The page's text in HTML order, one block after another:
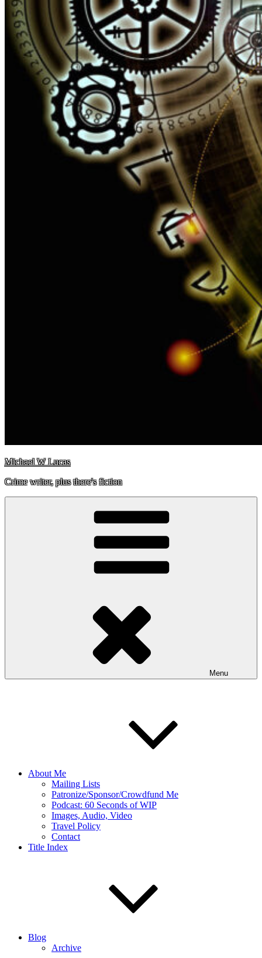
Michael W Lucas
Crime writer, plus there's fiction
Menu
About Me
Mailing Lists
Patronize/Sponsor/Crowdfund Me
Podcast: 60 Seconds of WIP
Images, Audio, Video
Travel Policy
Contact
Title Index
Blog
Archive